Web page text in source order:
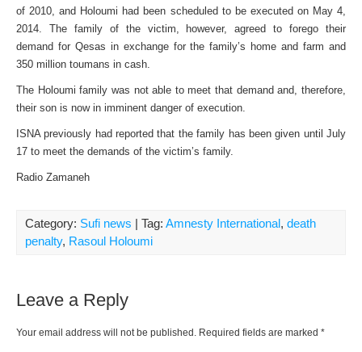
of 2010, and Holoumi had been scheduled to be executed on May 4,
2014. The family of the victim, however, agreed to forego their
demand for Qesas in exchange for the family’s home and farm and
350 million toumans in cash.
The Holoumi family was not able to meet that demand and, therefore,
their son is now in imminent danger of execution.
ISNA previously had reported that the family has been given until July
17 to meet the demands of the victim’s family.
Radio Zamaneh
Category: Sufi news | Tag: Amnesty International, death
penalty, Rasoul Holoumi
Leave a Reply
Your email address will not be published. Required fields are marked *